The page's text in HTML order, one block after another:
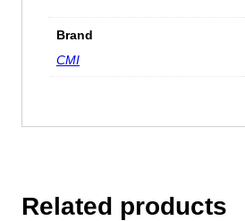
Brand
CMI
Related products